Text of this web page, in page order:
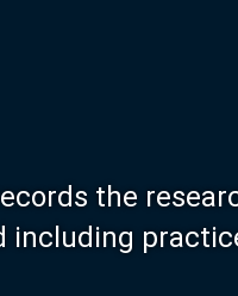
the
including